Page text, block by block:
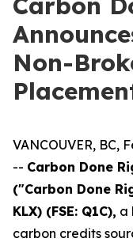
Non-
VANCOUVER, BC,
-- Carbon Done
("Carbon Done
KLX) (FSE: Q1C), a
carbon credits